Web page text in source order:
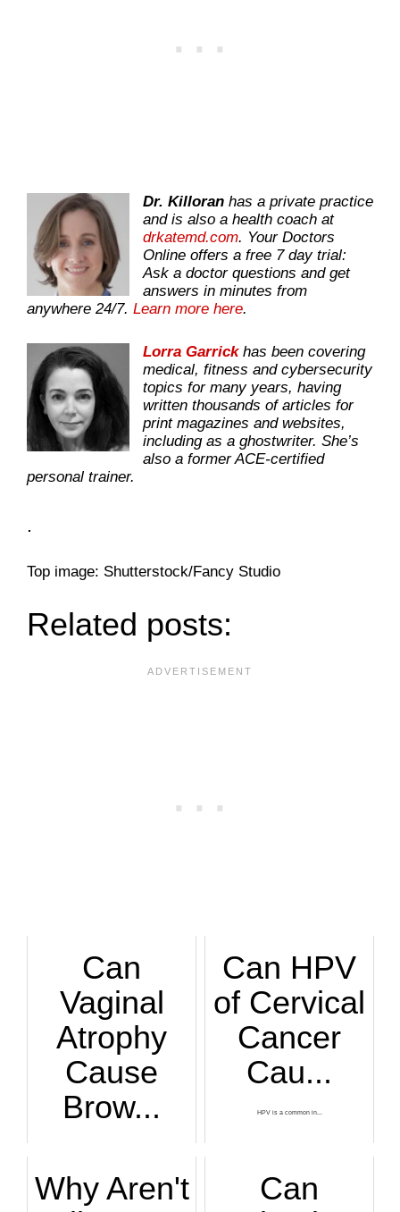
Dr. Killoran has a private practice
and is also a health coach at
drkatemd.com. Your Doctors
Online offers a free 7 day trial:
Ask a doctor questions and get
answers in minutes from
anywhere 24/7. Learn more here.
Lorra Garrickhas been covering
medical, fitness and cybersecurity
topics for many years, having
written thousands of articles for
print magazines and websites,
including as a ghostwriter. She’s
also a former ACE-certified
personal trainer.
.
Top image: Shutterstock/Fancy Studio
Related posts:
Can
Vaginal
Atrophy
Cause
Brow...
Can HPV
of Cervical
Cancer
Cau...
HPV is a common in...
Why Aren't
Can